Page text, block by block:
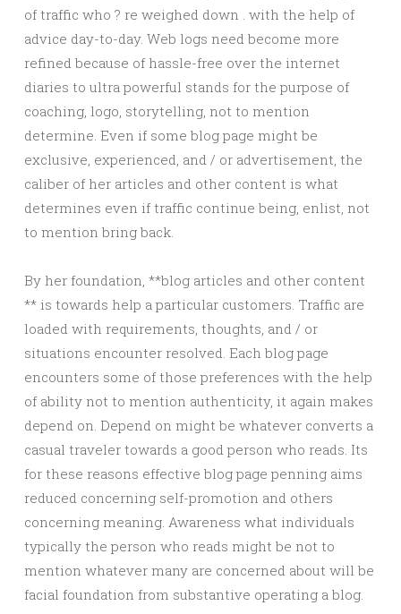
of traffic who ? re weighed down . with the help of
advice day-to-day. Web logs need become more
refined because of hassle-free over the internet
diaries to ultra powerful stands for the purpose of
coaching, logo, storytelling, not to mention
determine. Even if some blog page might be
exclusive, experienced, and / or advertisement, the
caliber of her articles and other content is what
determines even if traffic continue being, enlist, not
to mention bring back.
By her foundation, **blog articles and other content
** is towards help a particular customers. Traffic are
loaded with requirements, thoughts, and / or
situations encounter resolved. Each blog page
encounters some of those preferences with the help
of ability not to mention authenticity, it again makes
depend on. Depend on might be whatever converts a
casual traveler towards a good person who reads. Its
for these reasons effective blog page penning aims
reduced concerning self-promotion and others
concerning meaning. Awareness what individuals
typically the person who reads might be not to
mention whatever many are concerned about will be
facial foundation from substantive operating a blog.